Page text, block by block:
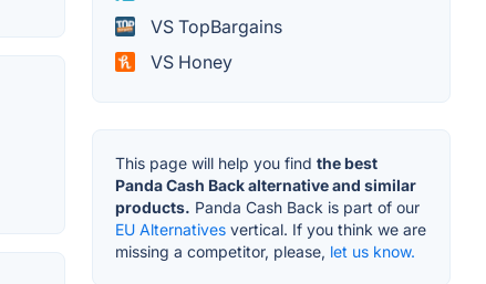
VS TopBargains
VS Honey
This page will help you find the best
Panda Cash Back alternative and similar
products. Panda Cash Back is part of our
EU Alternatives vertical. If you think we are
missing a competitor, please, let us know.